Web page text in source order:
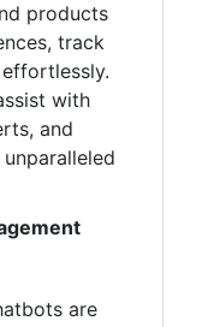
products
track
with
and
are